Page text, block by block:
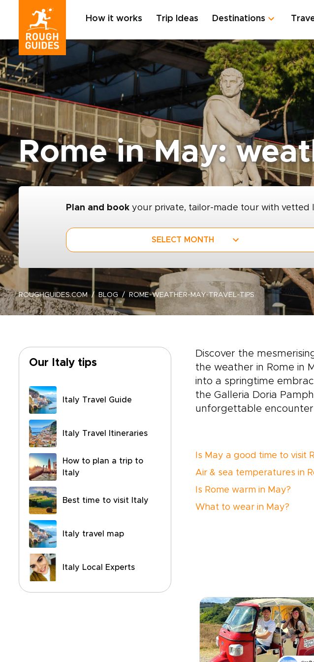
How it works Trip Ideas Destinations
Rome in May:
Plan and book your private, tailor-made tour with vetted
SELECT MONTH
ROUGHGUIDES.COM BLOG ROME-WEATHER-MAY-TRAVEL-TIPS
Our Italy tips
Italy Travel Guide
Italy Travel Itineraries
How to plan a trip to
Italy
Best time to visit Italy
Italy travel map
Italy Local Experts
Discover the
the weather in Rome in
into a springtime
the Galleria Doria
unforgettable
Is May a good time to visit
Air & sea temperatures in
Is Rome warm in May?
What to wear in May?